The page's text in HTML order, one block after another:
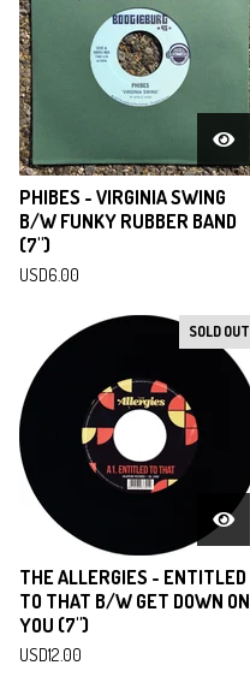
PHIBES - VIRGINIA SWING
B/W FUNKY RUBBER BAND
(7")
USD6.00
SOLD OUT
THE ALLERGIES - ENTITLED
TO THAT B/W GET DOWN ON
YOU (7")
USD12.00